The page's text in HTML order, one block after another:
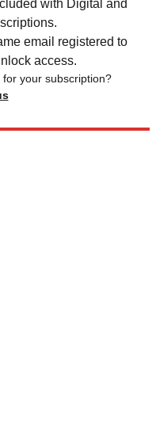
with Digital and
email registered to
access.
your subscription?